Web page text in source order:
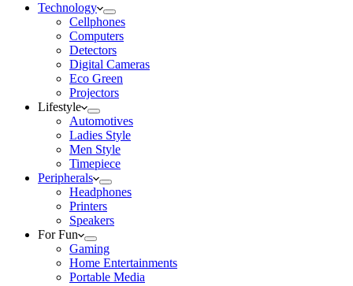
Technology
Cellphones
Computers
Detectors
Digital Cameras
Eco Green
Projectors
Lifestyle
Automotives
Ladies Style
Men Style
Timepiece
Peripherals
Headphones
Printers
Speakers
For Fun
Gaming
Home Entertainments
Portable Media